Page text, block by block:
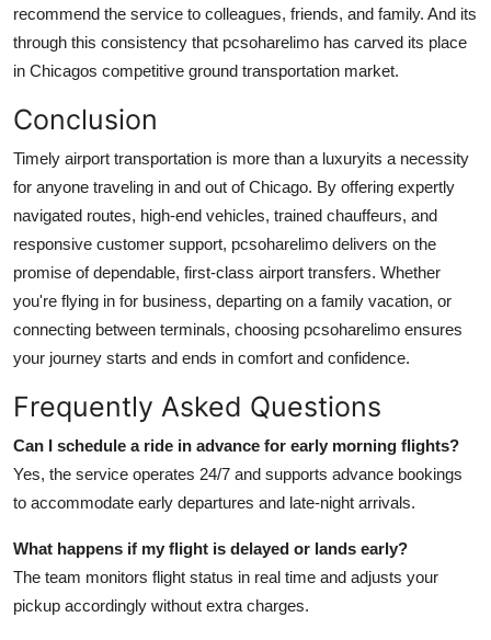
recommend the service to colleagues, friends, and family. And its
through this consistency that pcsoharelimo has carved its place
in Chicagos competitive ground transportation market.
Conclusion
Timely airport transportation is more than a luxuryits a necessity
for anyone traveling in and out of Chicago. By offering expertly
navigated routes, high-end vehicles, trained chauffeurs, and
responsive customer support, pcsoharelimo delivers on the
promise of dependable, first-class airport transfers. Whether
you're flying in for business, departing on a family vacation, or
connecting between terminals, choosing pcsoharelimo ensures
your journey starts and ends in comfort and confidence.
Frequently Asked Questions
Can I schedule a ride in advance for early morning flights?
Yes, the service operates 24/7 and supports advance bookings
to accommodate early departures and late-night arrivals.
What happens if my flight is delayed or lands early?
The team monitors flight status in real time and adjusts your
pickup accordingly without extra charges.